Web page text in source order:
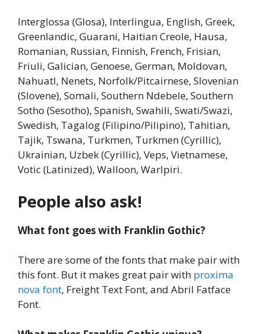
Interglossa (Glosa), Interlingua, English, Greek,
Greenlandic, Guarani, Haitian Creole, Hausa,
Romanian, Russian, Finnish, French, Frisian,
Friuli, Galician, Genoese, German, Moldovan,
Nahuatl, Nenets, Norfolk/Pitcairnese, Slovenian
(Slovene), Somali, Southern Ndebele, Southern
Sotho (Sesotho), Spanish, Swahili, Swati/Swazi,
Swedish, Tagalog (Filipino/Pilipino), Tahitian,
Tajik, Tswana, Turkmen, Turkmen (Cyrillic),
Ukrainian, Uzbek (Cyrillic), Veps, Vietnamese,
Votic (Latinized), Walloon, Warlpiri.
People also ask!
What font goes with Franklin Gothic?
There are some of the fonts that make pair with
this font. But it makes great pair with proxima
nova font, Freight Text Font, and Abril Fatface
Font.